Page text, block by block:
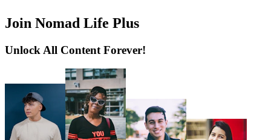
Join Nomad Life Plus
Unlock All Content Forever!